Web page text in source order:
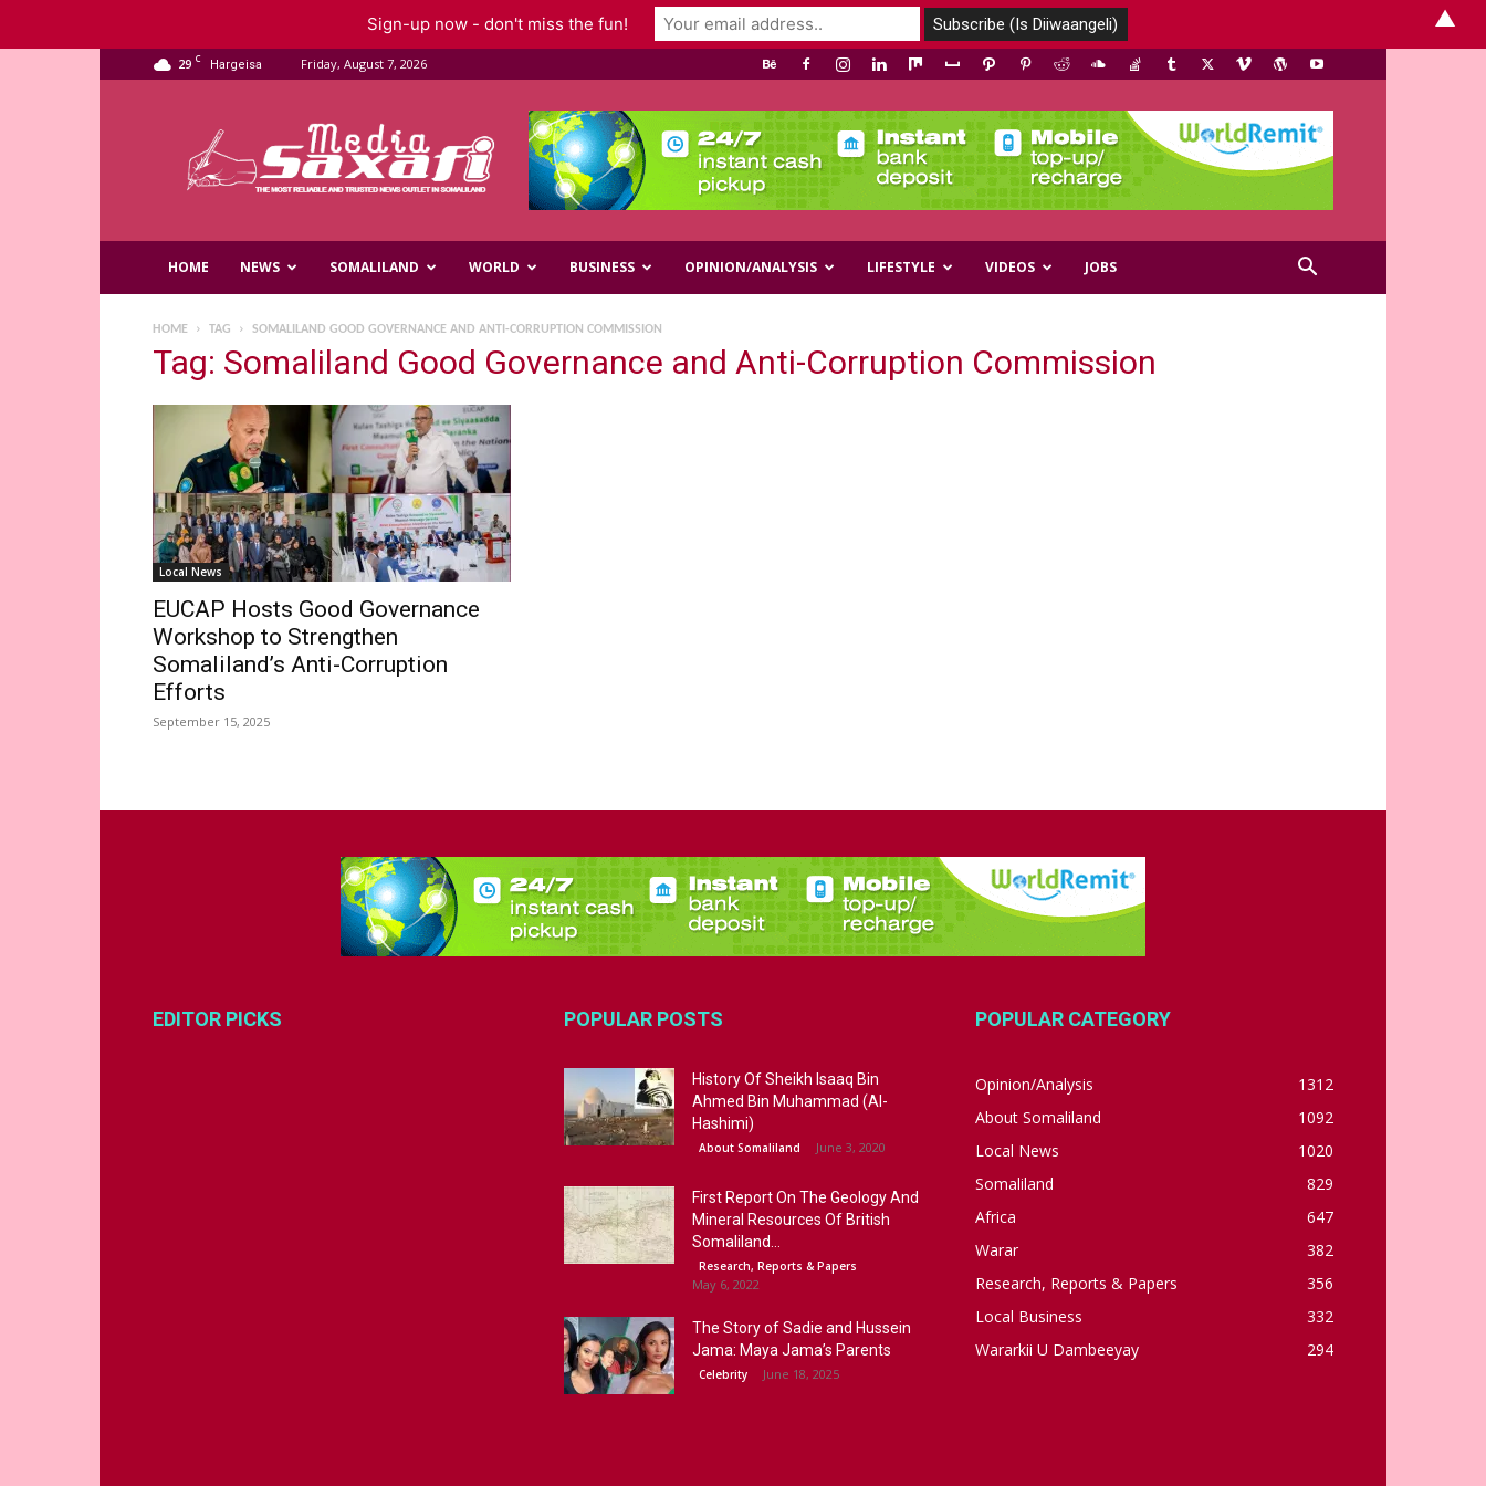
29 C Hargeisa Friday, August 7, 2026
Media
HOME NEWS SOMALILAND WORLD BUSINESS OPINION/ANALYSIS LIFESTYLE VIDEOS JOBS
HOME TAG SOMALILAND GOOD GOVERNANCE AND ANTI-CORRUPTION COMMISSION
Tag: Somaliland Good Governance and Anti-Corruption Commission
Local News
EUCAP Hosts Good Governance
Workshop to Strengthen
Somaliland’s Anti-Corruption
Efforts
September 15, 2025
EDITOR PICKS POPULAR POSTS
History Of Sheikh Isaaq Bin
Ahmed Bin Muhammad (Al-
Hashimi)
About Somaliland June 3, 2020
First Report On The Geology And
Mineral Resources Of British
Somaliland...
Research, Reports & Papers
May 6, 2022
The Story of Sadie and Hussein
Jama: Maya Jama’s Parents
Celebrity June 18, 2025
POPULAR CATEGORY
Opinion/Analysis
1312
About Somaliland
1092
Local News
1020
Somaliland
829
Africa
647
Warar
382
Research, Reports & Papers
356
Local Business
332
Wararkii U Dambeeyay
294
Sign-up now - don't miss the fun! ▲